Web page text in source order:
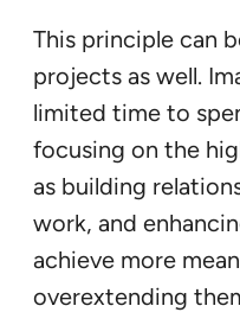
This principle can
projects as well.
limited time to
focusing on the
as building
work, and
achieve more
overextending